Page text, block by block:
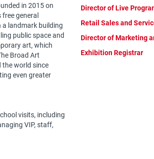
in 2015 on
general
landmark building
public space and
art, which
Broad Art
the world since
even greater
visits, including
VIP, staff,
Director of Live
Retail Sales and
Director of Marketing
Exhibition Registrar